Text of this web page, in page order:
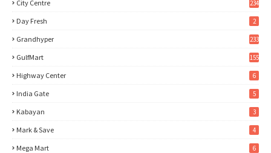
City Centre 234
Day Fresh 2
Grandhyper 233
GulfMart 155
Highway Center 6
India Gate 5
Kabayan 3
Mark & Save 4
Mega Mart 6